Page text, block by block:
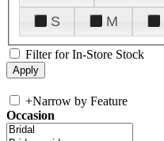
S
M
Filter for In-Store Stock
+Narrow by Feature
Occasion